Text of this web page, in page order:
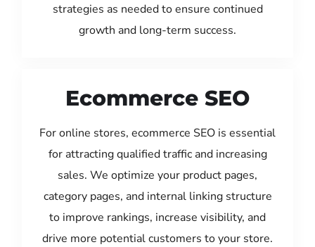
strategies as needed to ensure continued
growth and long-term success.
Ecommerce SEO
For online stores, ecommerce SEO is essential
for attracting qualified traffic and increasing
sales. We optimize your product pages,
category pages, and internal linking structure
to improve rankings, increase visibility, and
drive more potential customers to your store.